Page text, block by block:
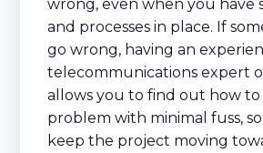
wrong, even when you have
and processes in place. If
go wrong, having an
telecommunications expert
allows you to find out how to
problem with minimal fuss,
keep the project moving